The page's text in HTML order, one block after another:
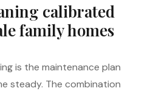
calibrated
family homes
is the maintenance plan
steady. The combination